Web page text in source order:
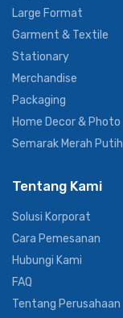
Large Format
Garment & Textile
Stationary
Merchandise
Packaging
Home Decor & Photo
Semarak Merah Putih
Tentang Kami
Solusi Korporat
Cara Pemesanan
Hubungi Kami
FAQ
Tentang Perusahaan